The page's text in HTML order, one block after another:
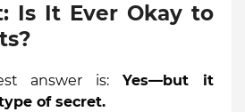
Is It Ever Okay to
answer is:Yes—but it
of secret.